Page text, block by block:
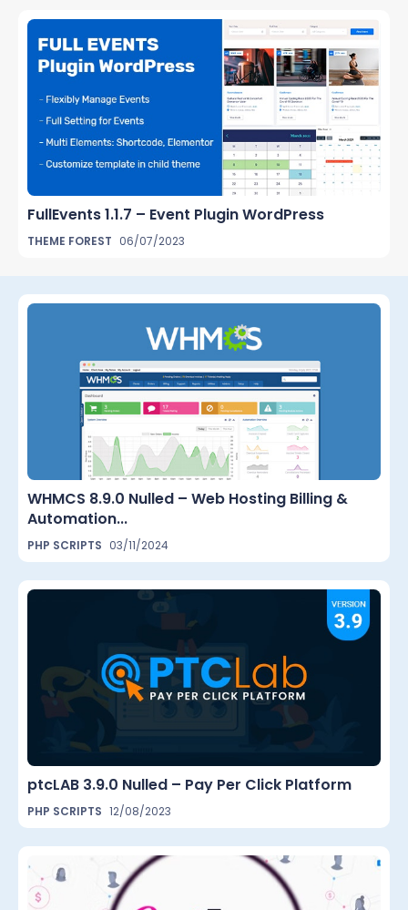
FullEvents 1.1.7 – Event Plugin WordPress
THEME FOREST 06/07/2023
WHMCS 8.9.0 Nulled – Web Hosting Billing &
Automation...
PHP SCRIPTS 03/11/2024
ptcLAB 3.9.0 Nulled – Pay Per Click Platform
PHP SCRIPTS 12/08/2023